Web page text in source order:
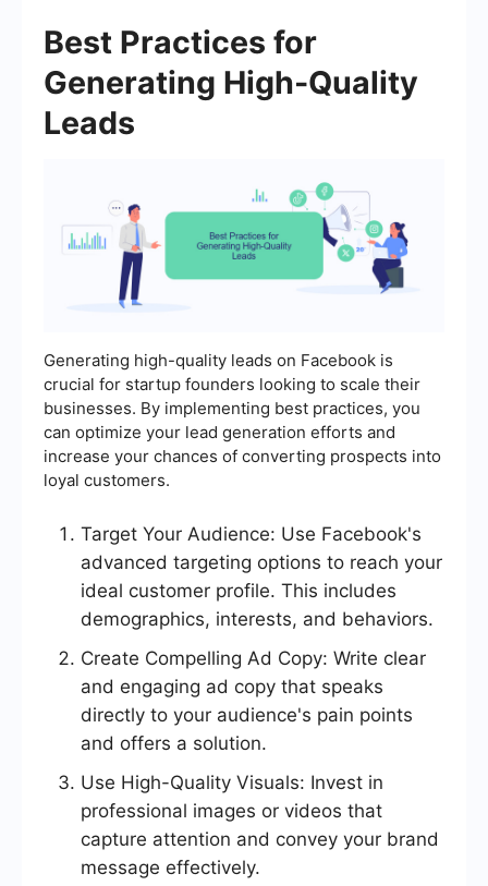
Best Practices for
Generating High-Quality
Leads
Generating high-quality leads on Facebook is
crucial for startup founders looking to scale their
businesses. By implementing best practices, you
can optimize your lead generation efforts and
increase your chances of converting prospects into
loyal customers.
Target Your Audience: Use Facebook's
advanced targeting options to reach your
ideal customer profile. This includes
demographics, interests, and behaviors.
Create Compelling Ad Copy: Write clear
and engaging ad copy that speaks
directly to your audience's pain points
and offers a solution.
Use High-Quality Visuals: Invest in
professional images or videos that
capture attention and convey your brand
message effectively.